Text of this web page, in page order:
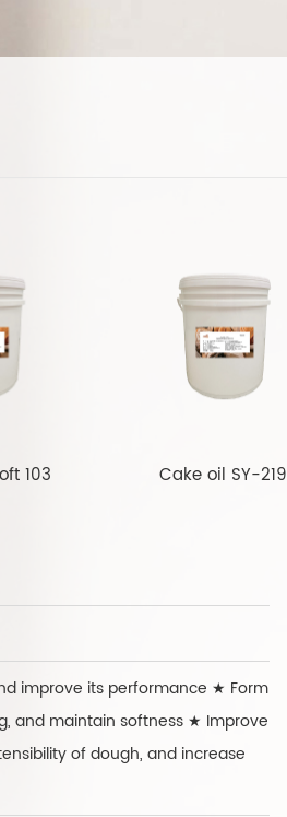
103 Cake oil SY-219
improve its performance ★ Form
and maintain softness ★ Improve
of dough, and increase